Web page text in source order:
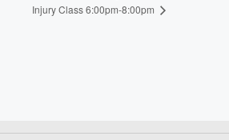
Injury Class 6:00pm-8:00pm